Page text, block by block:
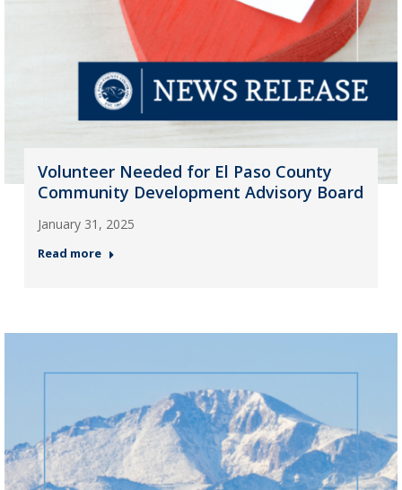
Volunteer Needed for El Paso County
Community Development Advisory Board
January 31, 2025
Read more